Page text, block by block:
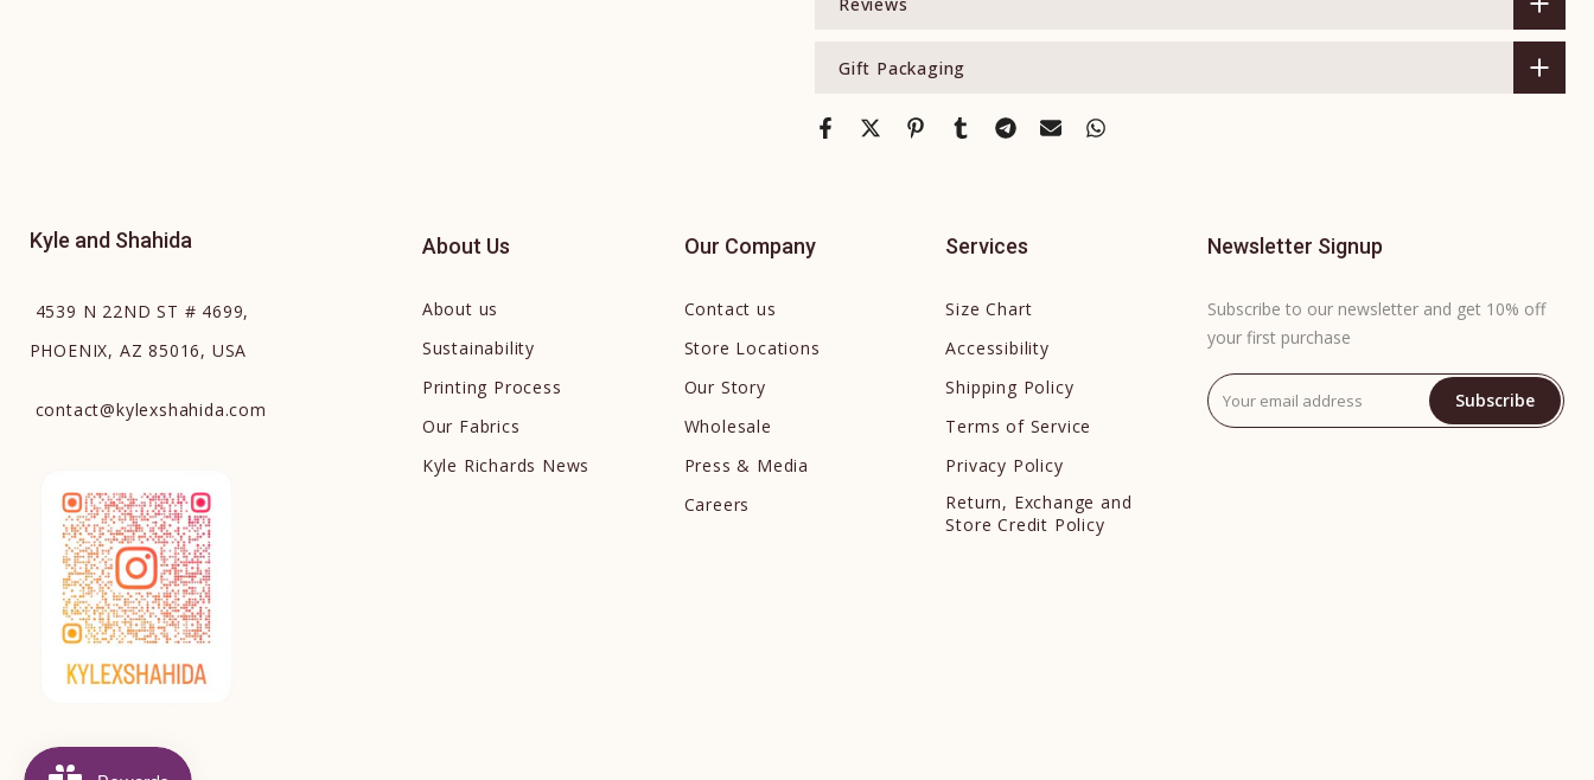
Gift Packaging
Kyle and Shahida
4539 N 22ND ST # 4699,
PHOENIX, AZ 85016, USA
contact@kylexshahida.com
About Us
About us
Sustainability
Printing Process
Our Fabrics
Kyle Richards News
Our Company
Contact us
Store Locations
Our Story
Wholesale
Press & Media
Careers
Services
Size Chart
Accessibility
Shipping Policy
Terms of Service
Privacy Policy
Return, Exchange and
Store Credit Policy
Newsletter Signup
Subscribe to our newsletter and get 10% off
your first purchase
Subscribe